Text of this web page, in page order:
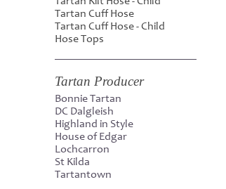
Tartan Cuff Hose
Tartan Cuff Hose - Child
Hose Tops
Tartan Producer
Bonnie Tartan
DC Dalgleish
Highland in Style
House of Edgar
Lochcarron
St Kilda
Tartantown